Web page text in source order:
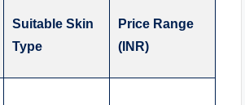
Suitable Skin
Type
Price Range
(INR)